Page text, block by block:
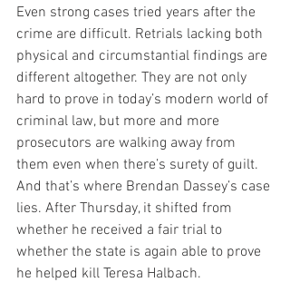
Even strong cases tried years after the
crime are difficult. Retrials lacking both
physical and circumstantial findings are
different altogether. They are not only
hard to prove in today’s modern world of
criminal law, but more and more
prosecutors are walking away from
them even when there’s surety of guilt.
And that’s where Brendan Dassey’s case
lies. After Thursday, it shifted from
whether he received a fair trial to
whether the state is again able to prove
he helped kill Teresa Halbach.